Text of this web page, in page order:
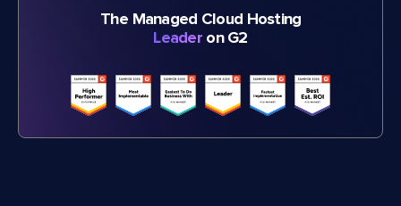
The Managed Cloud Hosting
Leader on G2